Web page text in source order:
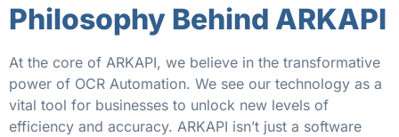
Philosophy Behind ARKAPI
At the core of ARKAPI, we believe in the transformative
power of OCR Automation. We see our technology as a
vital tool for businesses to unlock new levels of
efficiency and accuracy. ARKAPI isn’t just a software